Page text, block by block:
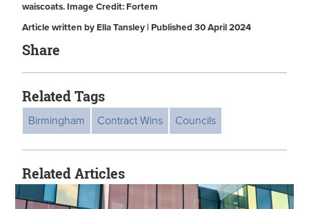
waiscoats. Image Credit: Fortem
Article written by Ella Tansley | Published 30 April 2024
Share
Related Tags
Birmingham Contract Wins Councils
Related Articles